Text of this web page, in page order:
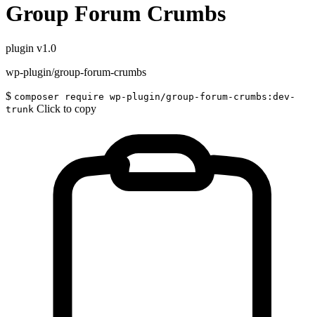
Group Forum Crumbs
plugin v1.0
wp-plugin/group-forum-crumbs
$ composer require wp-plugin/group-forum-crumbs:dev-
trunk Click to copy